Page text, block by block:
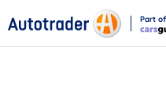
Part of